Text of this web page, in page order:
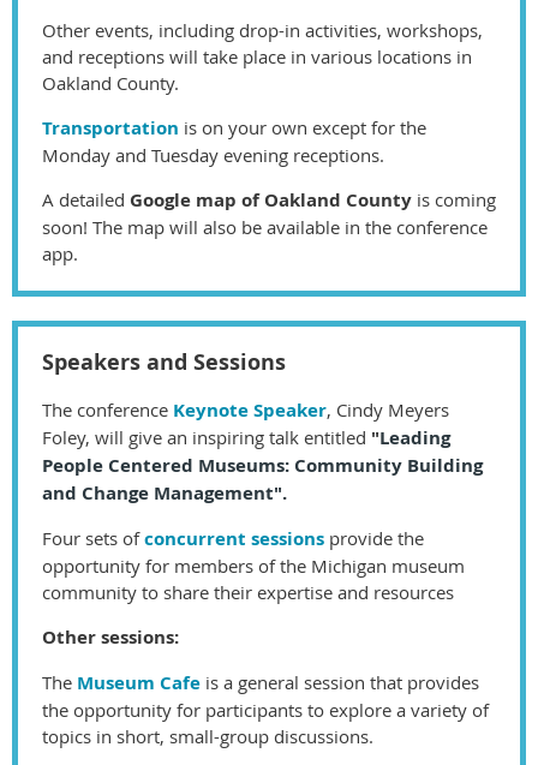
Other events, including drop-in activities, workshops,
and receptions will take place in various locations in
Oakland County.
Transportation is on your own except for the
Monday and Tuesday evening receptions.
A detailed Google map of Oakland County is coming
soon! The map will also be available in the conference
app.
Speakers and Sessions
The conference Keynote Speaker, Cindy Meyers
Foley, will give an inspiring talk entitled "Leading
People Centered Museums: Community Building
and Change Management".
Four sets ofconcurrent sessions provide the
opportunity for members of the Michigan museum
community to share their expertise and resources
Other sessions:
The Museum Cafe is a general session that provides
the opportunity for participants to explore a variety of
topics in short, small-group discussions.